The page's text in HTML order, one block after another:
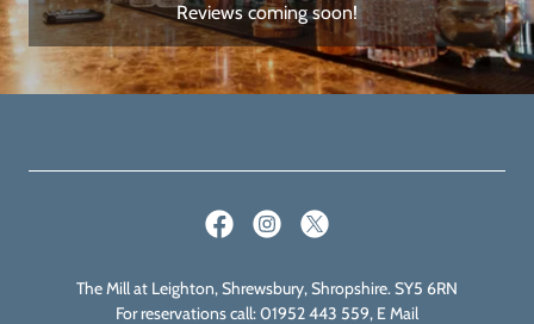
Reviews coming soon!
The Mill at Leighton, Shrewsbury, Shropshire. SY5 6RN
For reservations call: 01952 443 559, E Mail